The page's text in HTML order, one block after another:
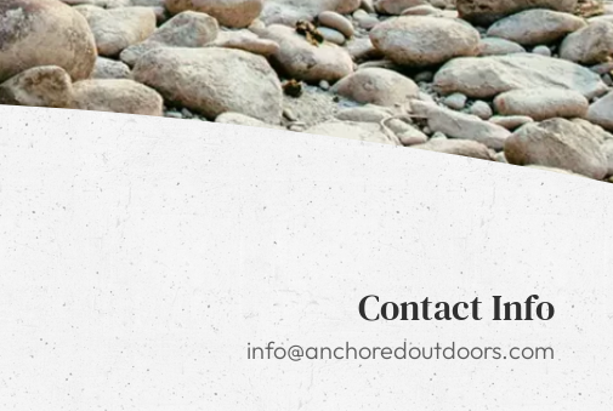
Contact Info
info@anchoredoutdoors.com